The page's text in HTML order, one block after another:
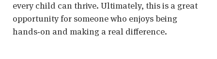
every child can thrive. Ultimately, this is a great
opportunity for someone who enjoys being
hands‑on and making a real difference.